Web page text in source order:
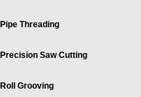
Pipe Threading
Precision Saw Cutting
Roll Grooving